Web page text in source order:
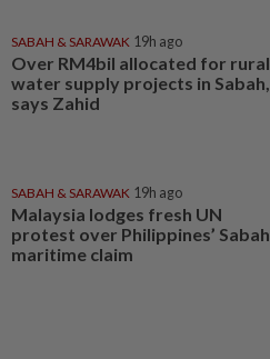
SABAH & SARAWAK 19h ago
Over RM4bil allocated for rural
water supply projects in Sabah,
says Zahid
SABAH & SARAWAK 19h ago
Malaysia lodges fresh UN
protest over Philippines’ Sabah
maritime claim